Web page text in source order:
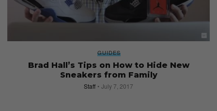
GUIDES
Brad Hall’s Tips on How to Hide New
Sneakers from Family
Staff July 7, 2017